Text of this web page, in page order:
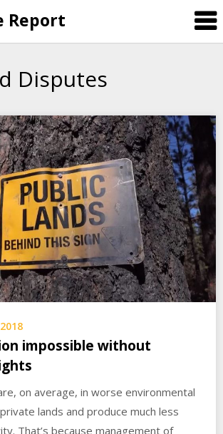
Report
Disputes
impossible without
on average, in worse environmental
lands and produce much less
That’s because management of